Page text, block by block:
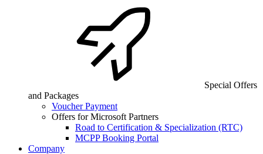
Special Offers
and Packages
Voucher Payment
Offers for Microsoft Partners
Road to Certification & Specialization (RTC)
MCPP Booking Portal
Company